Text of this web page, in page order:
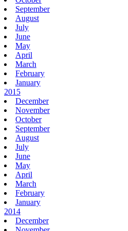
September
August
July
June
May
April
March
February
January
2015
December
November
October
September
August
July
June
May
April
March
February
January
2014
December